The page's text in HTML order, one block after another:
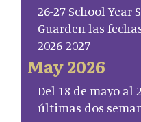
26-27 School Year
Guarden las
2026-2027
May 2026
Del 18 de mayo al
últimas dos